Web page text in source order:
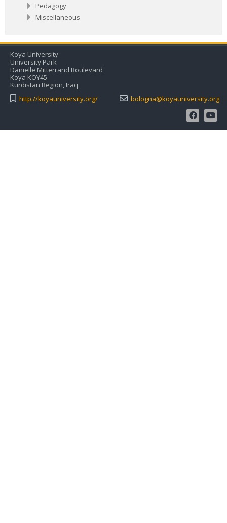
Pedagogy
Miscellaneous
​Koya University
University Park
Danielle Mitterrand Boulevard
Koya KOY45
Kurdistan Region, Iraq
http://koyauniversity.org/
bologna@koyauniversity.org